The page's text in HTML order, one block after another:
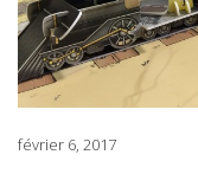
février 6, 2017